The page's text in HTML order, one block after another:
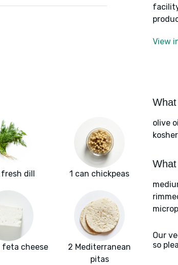
View
dill 1 can chickpeas
feta cheese
2 Mediterranean
pitas
olive oil
Our
so